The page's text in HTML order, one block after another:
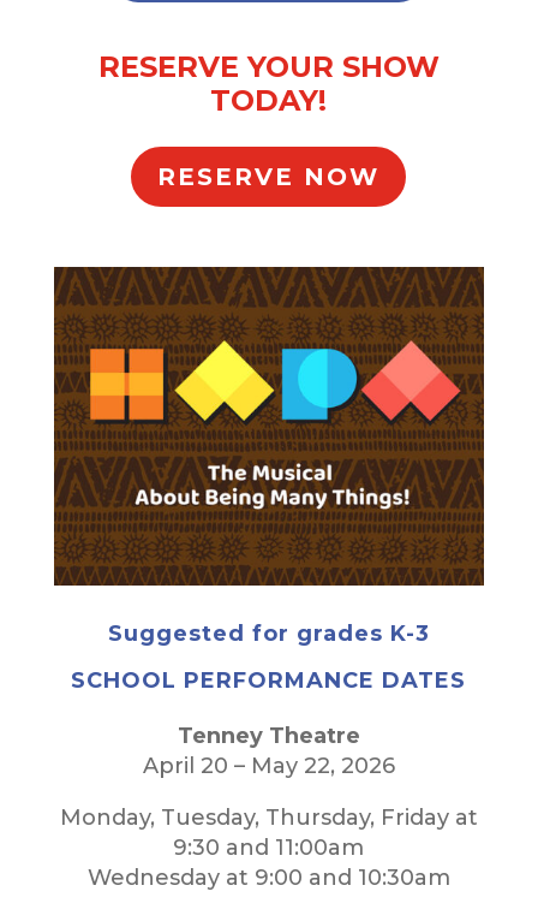
RESERVE YOUR SHOW
TODAY!
RESERVE NOW
Suggested for grades K-3
SCHOOL PERFORMANCE DATES
Tenney Theatre
April 20 – May 22, 2026
Monday, Tuesday, Thursday, Friday at
9:30 and 11:00am
Wednesday at 9:00 and 10:30am